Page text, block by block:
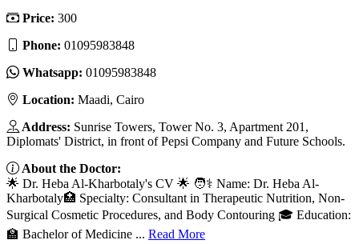
Price: 300
Phone: 01095983848
Whatsapp: 01095983848
Location: Maadi, Cairo
Address: Sunrise Towers, Tower No. 3, Apartment 201,
Diplomats' District, in front of Pepsi Company and Future Schools.
About the Doctor:
🌟 Dr. Heba Al-Kharbotaly's CV 🌟 🧑⚕️ Name: Dr. Heba Al-
Kharbotaly🏥 Specialty: Consultant in Therapeutic Nutrition, Non-
Surgical Cosmetic Procedures, and Body Contouring 🎓 Education:
🏫 Bachelor of Medicine ... Read More